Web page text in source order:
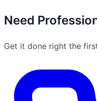
Need
Get it done right the